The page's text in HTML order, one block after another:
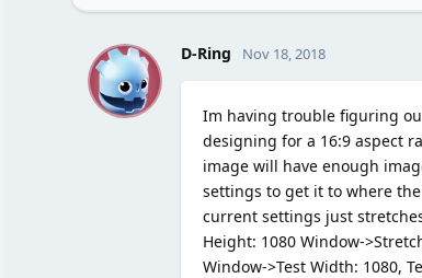
D D-Ring Nov 18, 2018
Im having trouble figuring
designing for a 16:9 aspect
image will have enough
settings to get it to where
current settings just
Height: 1080 Window-
Window->Test Width: 1080,